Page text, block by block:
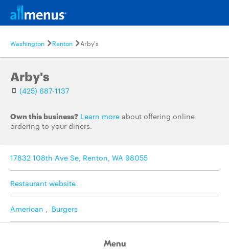
Washington Renton Arby's
Arby's
(425) 687-1137
Own this business? Learn more about offering online
ordering to your diners.
17832 108th Ave Se, Renton, WA 98055
Restaurant website
American , Burgers
Menu